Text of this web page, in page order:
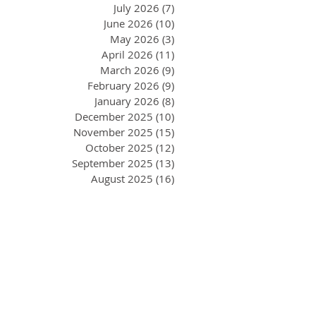
July 2026 (7)
June 2026 (10)
May 2026 (3)
April 2026 (11)
March 2026 (9)
February 2026 (9)
January 2026 (8)
December 2025 (10)
November 2025 (15)
October 2025 (12)
September 2025 (13)
August 2025 (16)